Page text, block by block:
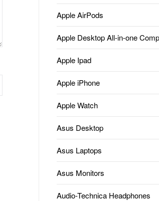
Apple AirPods
Apple Desktop All-in-one
Apple Ipad
Apple iPhone
Apple Watch
Asus Desktop
Asus Laptops
Asus Monitors
Audio-Technica Headphones